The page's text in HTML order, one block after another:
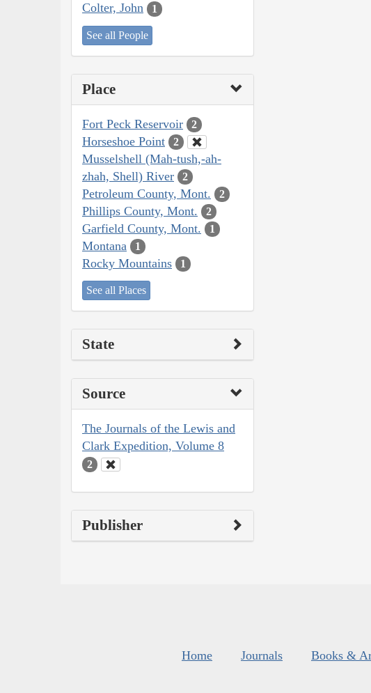
Colter, John 1
See all People
Place
Fort Peck Reservoir 2
Horseshoe Point 2
Musselshell (Mah-tush,-ah-
zhah, Shell) River
2
Petroleum County, Mont. 2
Phillips County, Mont. 2
Garfield County, Mont. 1
Montana 1
Rocky Mountains 1
See all Places
State
Source
The Journals of the Lewis and
Clark Expedition, Volume 8
2
Publisher
Home Journals Books &